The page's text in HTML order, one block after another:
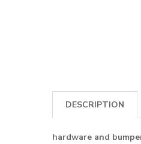
DESCRIPTION
hardware and